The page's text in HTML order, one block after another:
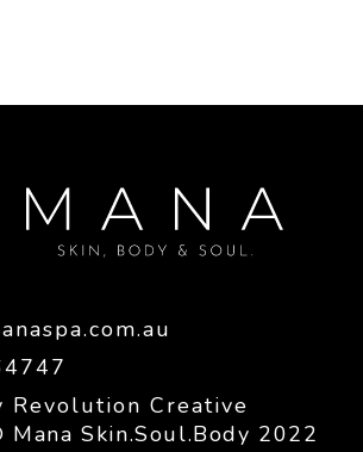
Revolution Creative
Skin.Soul.Body 2022